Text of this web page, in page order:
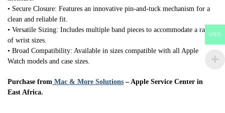
• Secure Closure: Features an innovative pin-and-tuck mechanism for a
clean and reliable fit.
• Versatile Sizing: Includes multiple band pieces to accommodate a range
of wrist sizes.
• Broad Compatibility: Available in sizes compatible with all Apple
Watch models and case sizes.
Purchase from Mac & More Solutions – Apple Service Center in
East Africa.
USD